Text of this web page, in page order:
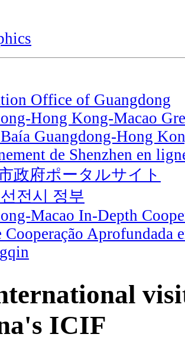
Office of Guangdong
Hong Kong-Macao
Guangdong-Hong
de Shenzhen en
政府ポータルサイト
전시 정부
Macao In-Depth
Cooperação Aprofundada
ICIF